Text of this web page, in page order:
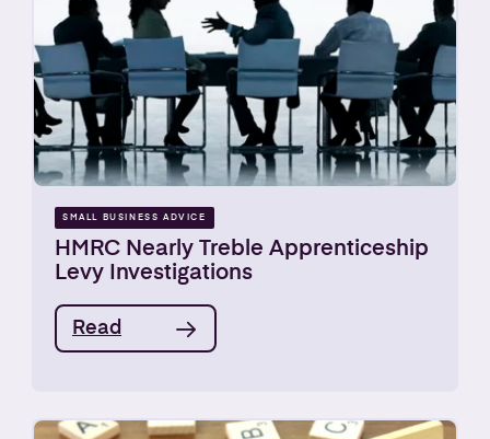
SMALL BUSINESS ADVICE
HMRC Nearly Treble Apprenticeship
Levy Investigations
Read